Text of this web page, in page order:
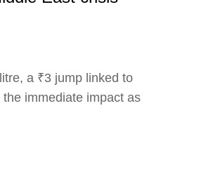
a ₹3 jump linked to
immediate impact as